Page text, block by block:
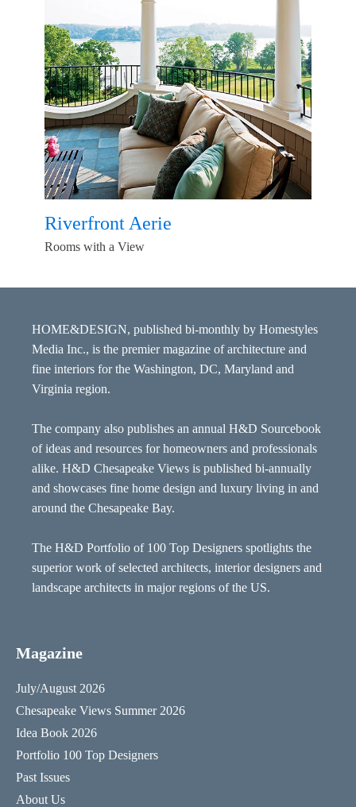
Riverfront Aerie
Rooms with a View
HOME&DESIGN, published bi-monthly by Homestyles
Media Inc., is the premier magazine of architecture and
fine interiors for the Washington, DC, Maryland and
Virginia region.
The company also publishes an annual H&D Sourcebook
of ideas and resources for homeowners and professionals
alike. H&D Chesapeake Views is published bi-annually
and showcases fine home design and luxury living in and
around the Chesapeake Bay.
The H&D Portfolio of 100 Top Designers spotlights the
superior work of selected architects, interior designers and
landscape architects in major regions of the US.
Magazine
July/August 2026
Chesapeake Views Summer 2026
Idea Book 2026
Portfolio 100 Top Designers
Past Issues
About Us